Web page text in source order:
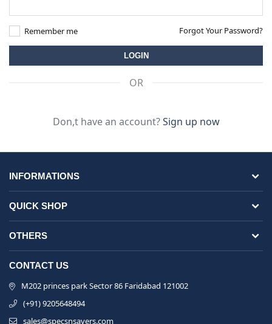
Remember me Forgot Your Password?
OR
Don,t have an account?Sign up now
INFORMATIONS
QUICK SHOP
OTHERS
CONTACT US
M202 princes park Sector 86 Faridabad 121002
(+91) 9205648494
sales@specsnsavers.com